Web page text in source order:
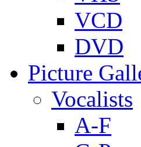
VCD
DVD
Picture
Vocalists
A-F